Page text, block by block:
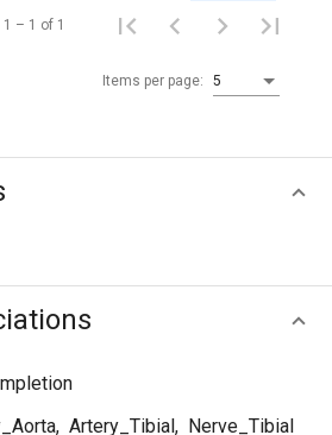
Items per page: 5
1 – 1 of 1
, Artery_Tibial, Nerve_Tibial